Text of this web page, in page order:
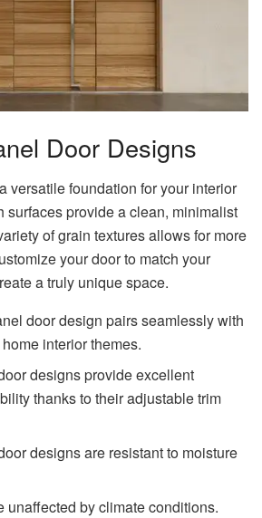
Door Designs
versatile foundation for your interior
surfaces provide a clean, minimalist
of grain textures allows for more
your door to match your
a truly unique space.
door design pairs seamlessly with
interior themes.
designs provide excellent
thanks to their adjustable trim
designs are resistant to moisture
unaffected by climate conditions.